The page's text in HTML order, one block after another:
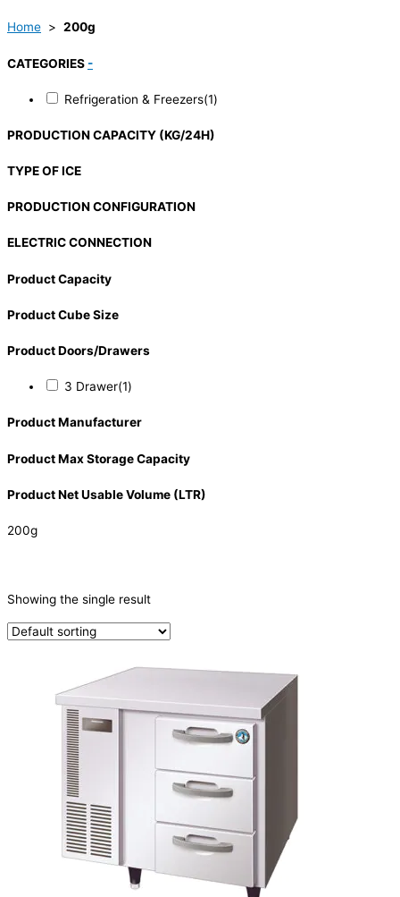
Home > 200g
CATEGORIES -
Refrigeration & Freezers(1)
PRODUCTION CAPACITY (KG/24H)
TYPE OF ICE
PRODUCTION CONFIGURATION
ELECTRIC CONNECTION
Product Capacity
Product Cube Size
Product Doors/Drawers
3 Drawer(1)
Product Manufacturer
Product Max Storage Capacity
Product Net Usable Volume (LTR)
200g
Refrigeration & Freezers
TYPE OF ICE
PRODUCTION CONFIGURATION
ELECTRIC CONNECTION
Product Capacity
Product Cube Size
Product Doors/Drawers
Showing the single result